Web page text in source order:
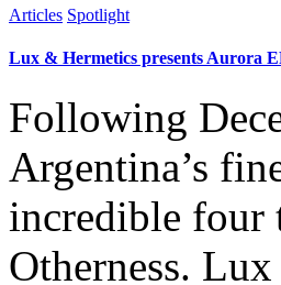
Articles Spotlight
Lux & Hermetics presents Aurora
Following
Argentina’s
incredible four
Otherness.